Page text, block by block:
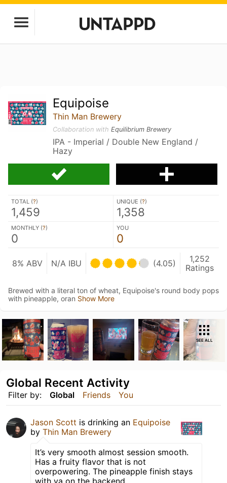
Equipoise
Thin Man Brewery
Collaboration withEquilibrium Brewery
IPA - Imperial / Double New England /
Hazy
TOTAL (?)
1,459
UNIQUE (?)
1,358
MONTHLY (?)
0
YOU
0
8% ABV N/A IBU (4.05)
1,252
Ratings
Brewed with a literal ton of wheat, Equipoise's round body pops
with pineapple, oran Show More
SEE ALL
Filter by: Global Friends You
Global Recent Activity
Jason Scott is drinking an Equipoise
by Thin Man Brewery
It’s very smooth almost session smooth.
Has a fruity flavor that is not
overpowering. The pineapple finish stays
with ya on the backend